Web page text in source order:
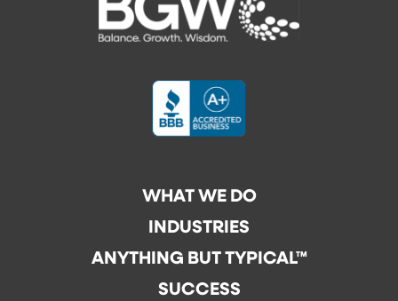
WHAT WE DO
INDUSTRIES
ANYTHING BUT TYPICAL™
SUCCESS